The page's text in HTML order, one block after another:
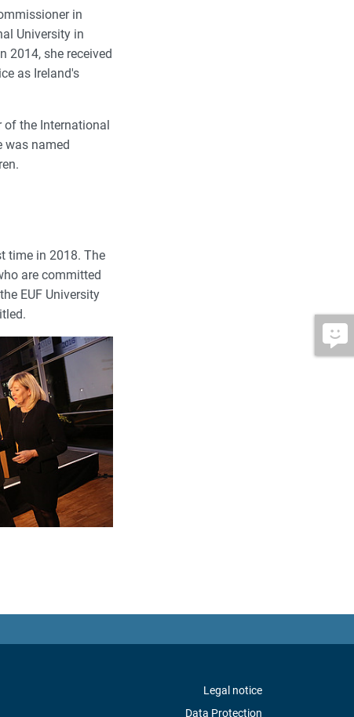
in
University in
2014, she received
as Ireland's
the International
was named
time in 2018. The
are committed
EUF University
Legal notice
Data Protection